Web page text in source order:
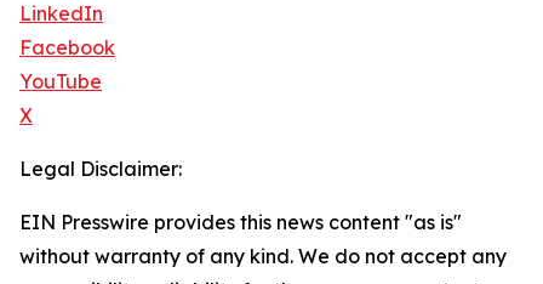
LinkedIn
Facebook
YouTube
X
Legal Disclaimer:
EIN Presswire provides this news content "as is"
without warranty of any kind. We do not accept any